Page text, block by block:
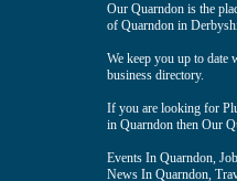
Our Quarndon is the
of Quarndon in
We keep you up to date
business directory.
If you are looking for
in Quarndon then Our
Events In Quarndon,
News In Quarndon,